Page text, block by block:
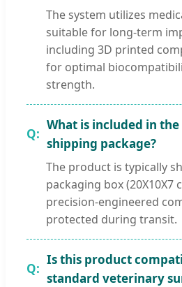
The system utilizes
suitable for long-term
including 3D printed
for optimal
strength.
What is included in
shipping package?
The product is typically
packaging box (20X10X7
precision-engineered
protected during transit.
Is this product
standard veterinary